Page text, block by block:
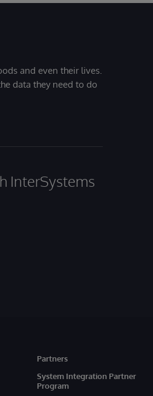
and even their lives.
data they need to do
InterSystems
Partners
System Integration Partner
Program